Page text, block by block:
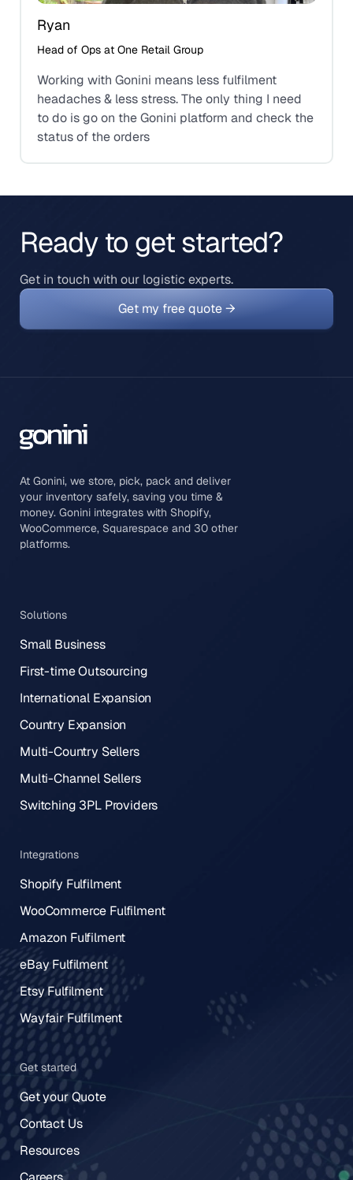
Ryan
Head of Ops at One Retail Group
Working with Gonini means less fulfilment
headaches & less stress. The only thing I need
to do is go on the Gonini platform and check the
status of the orders
Ready to get started?
Get in touch with our logistic experts.
Get my free quote →
At Gonini, we store, pick, pack and deliver
your inventory safely, saving you time &
money. Gonini integrates with Shopify,
WooCommerce, Squarespace and 30 other
platforms.
Solutions
Small Business
First-time Outsourcing
International Expansion
Country Expansion
Multi-Country Sellers
Multi-Channel Sellers
Switching 3PL Providers
Integrations
Shopify Fulfilment
WooCommerce Fulfilment
Amazon Fulfilment
eBay Fulfilment
Etsy Fulfilment
Wayfair Fulfilment
Get started
Get your Quote
Contact Us
Resources